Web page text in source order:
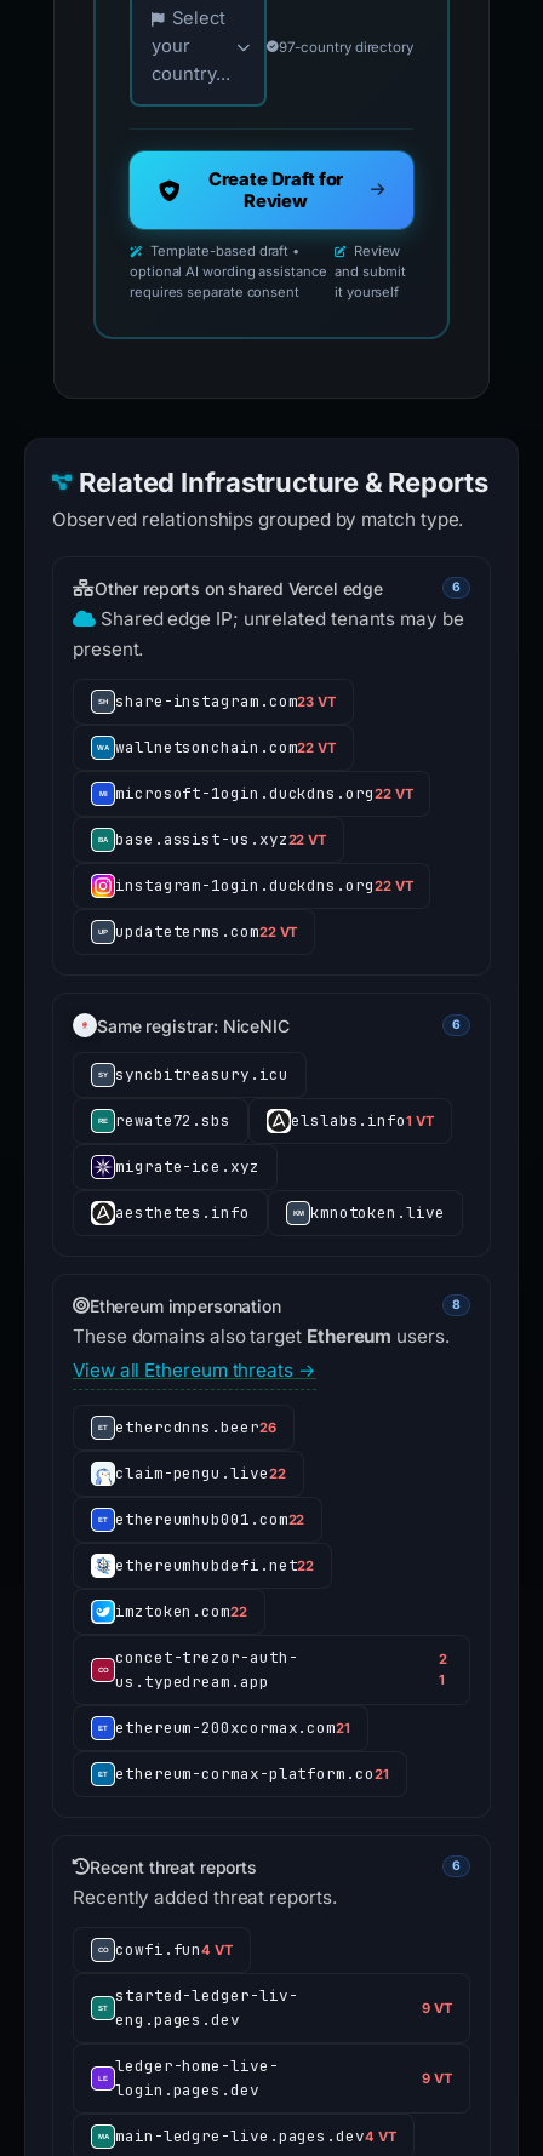
Select
your
country...
97-country directory
Create Draft for
Review
Template-based draft •
optional AI wording assistance
requires separate consent
Review
and submit
it yourself
Related Infrastructure & Reports
Observed relationships grouped by match type.
Other reports on shared Vercel edge 6
Shared edge IP; unrelated tenants may be
present.
share-instagram.com23 VT
wallnetsonchain.com22 VT
microsoft-1ogin.duckdns.org22 VT
base.assist-us.xyz22 VT
instagram-1ogin.duckdns.org22 VT
updateterms.com22 VT
Same registrar: NiceNIC 6
syncbitreasury.icu
rewate72.sbs elslabs.info1 VT
migrate-ice.xyz
aesthetes.info kmnotoken.live
Ethereum impersonation 8
These domains also target Ethereum users.
View all Ethereum threats →
ethercdnns.beer26
claim-pengu.live22
ethereumhub001.com22
ethereumhubdefi.net22
imztoken.com22
concet-trezor-auth-
us.typedream.app
2
1
ethereum-200xcormax.com21
ethereum-cormax-platform.co21
Recent threat reports 6
Recently added threat reports.
cowfi.fun4 VT
started-ledger-liv-
eng.pages.dev
9 VT
ledger-home-live-
login.pages.dev
9 VT
main-ledgre-live.pages.dev4 VT